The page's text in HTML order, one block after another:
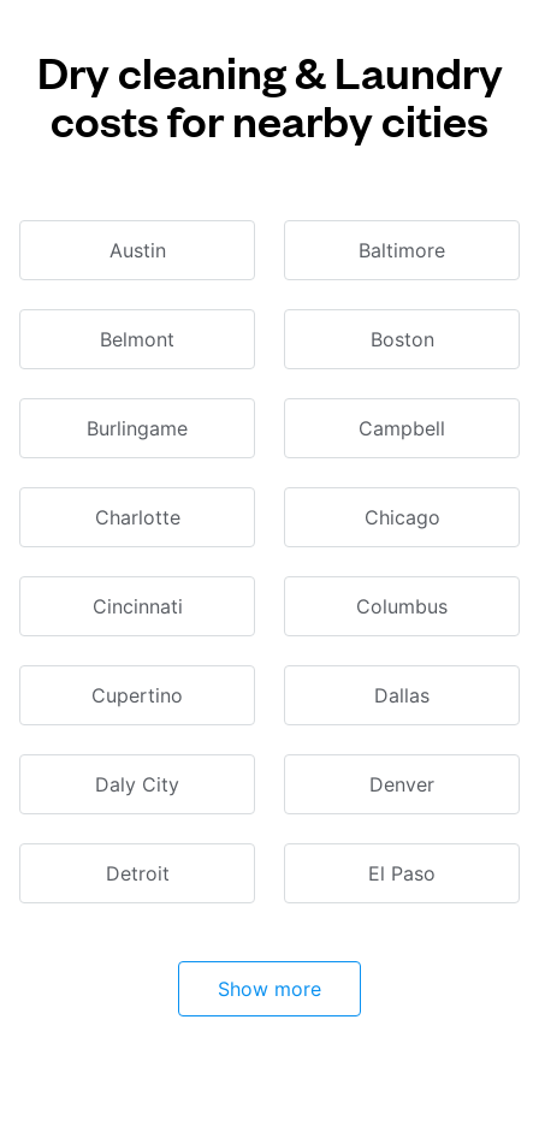
Dry cleaning & Laundry
costs for nearby cities
Austin Baltimore
Belmont Boston
Burlingame Campbell
Charlotte Chicago
Cincinnati Columbus
Cupertino Dallas
Daly City Denver
Detroit El Paso
Show more